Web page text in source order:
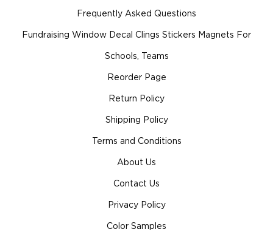
Frequently Asked Questions
Fundraising Window Decal Clings Stickers Magnets For
Schools, Teams
Reorder Page
Return Policy
Shipping Policy
Terms and Conditions
About Us
Contact Us
Privacy Policy
Color Samples